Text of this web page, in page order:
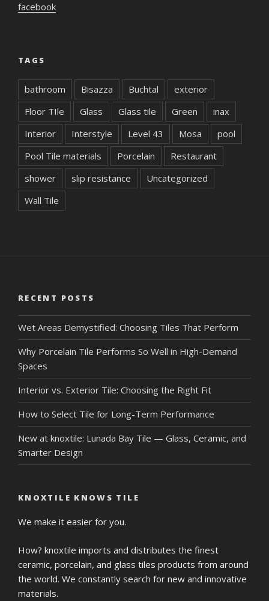
facebook
TAGS
bathroom Bisazza Buchtal
exterior
Floor TIle
Glass Glass tile Green
inax
Interior
Interstyle Level 43 Mosa
pool
Pool Tile materials
Porcelain
Restaurant
shower
slip resistance
Uncategorized
Wall Tile
RECENT POSTS
Wet Areas Demystified: Choosing Tiles That Perform
Why Porcelain Tile Performs So Well in High-Demand
Spaces
Interior vs. Exterior Tile: Choosing the Right Fit
How to Select Tile for Long-Term Performance
New at knoxtile: Lunada Bay Tile — Glass, Ceramic, and
Smarter Design
KNOXTILE KNOWS TILE
We make it easier for you.
How? knoxtile imports and distributes the finest
ceramic, porcelain, and glass tiles products from around
the world. We constantly search for new and innovative
materials.